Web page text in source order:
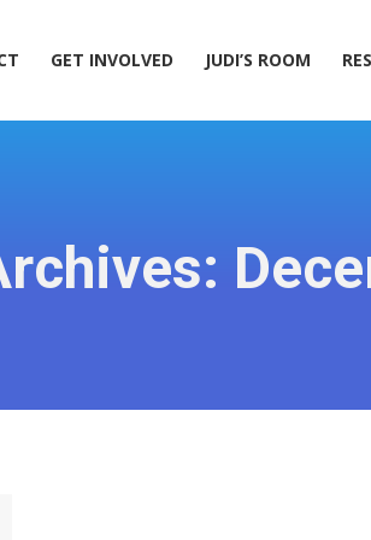
GET INVOLVED JUDI’S ROOM